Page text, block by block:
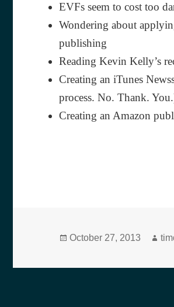
EVFs seem to cost too
Wondering about
publishing
Reading Kevin Kelly’s
Creating an iTunes
process. No. Thank.
Creating an Amazon
Posted
October 27, 2013